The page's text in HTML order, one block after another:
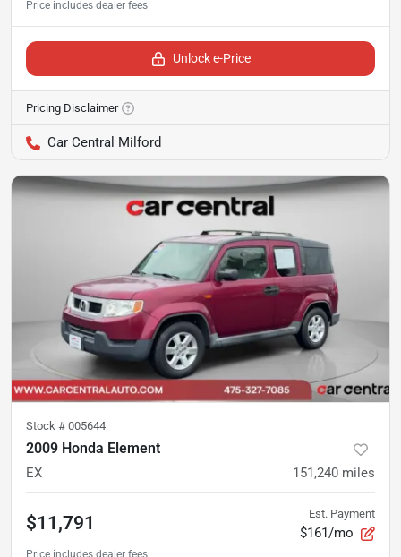
Unlock e-Price
Pricing Disclaimer
Car Central Milford
Stock # 005644
2009 Honda Element
EX 151,240 miles
$11,791 Est. Payment
$161/mo